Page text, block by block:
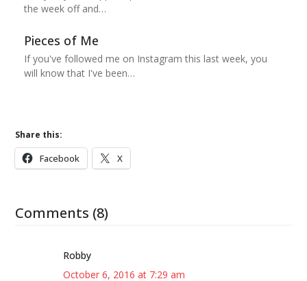
the week off and…
Pieces of Me
If you've followed me on Instagram this last week, you
will know that I've been…
Share this:
Facebook X
Comments (8)
Robby
October 6, 2016 at 7:29 am